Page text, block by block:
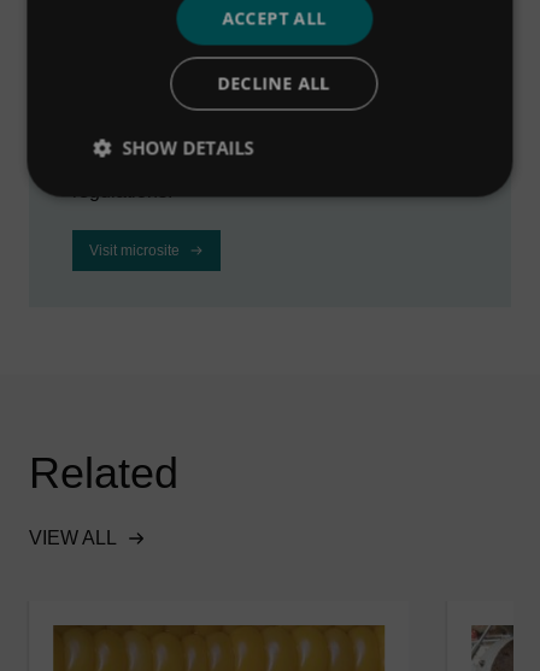
microsite
Visit our dedicated microsite to learn how we
profitability, reduce downtime and meet
Visit microsite
Related
VIEW ALL
ACCEPT ALL
DECLINE ALL
SHOW DETAILS